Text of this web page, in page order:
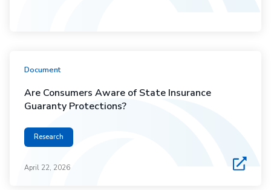
Document
Are Consumers Aware of State Insurance
Guaranty Protections?
Research
April 22, 2026